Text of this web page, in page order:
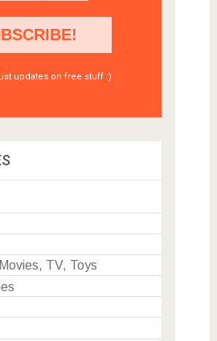
updates on free stuff :)
TV, Toys